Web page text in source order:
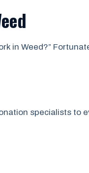
in Weed?”
specialists to